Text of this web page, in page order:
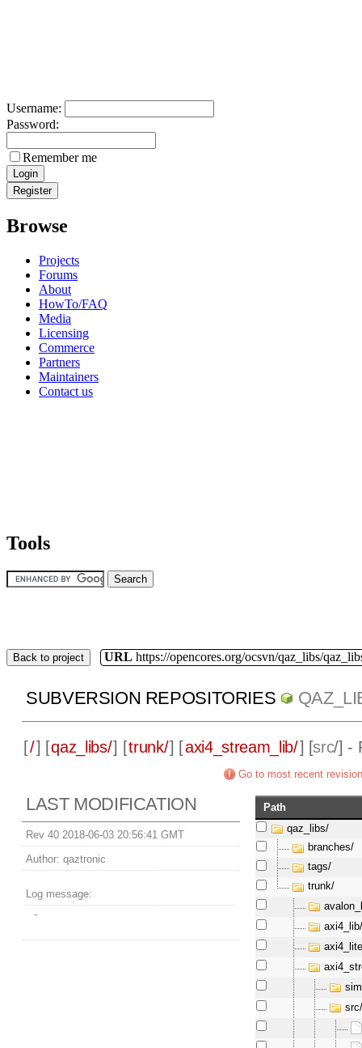
Username:
Password:
Remember me
Browse
Projects
Forums
About
HowTo/FAQ
Media
Licensing
Commerce
Partners
Maintainers
Contact us
Tools
Back to project URL https://opencores.org/ocsvn/qaz_libs/
SUBVERSION REPOSITORIES
[/] [qaz_libs/] [trunk/] [axi4_stream_lib/] [src/] -
Go to most recent revision
LAST MODIFICATION
Rev 40 2018-06-03 20:56:41 GMT
Author: qaztronic
Log message:
-
Path
qaz_libs/
branches/
tags/
trunk/